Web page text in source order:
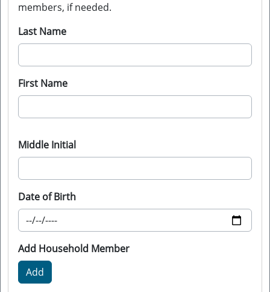
members, if needed.
Last Name
First Name
Middle Initial
Date of Birth
Add Household Member